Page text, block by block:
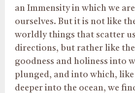
an Immensity in which we
ourselves. But it is not like
worldly things that scatter
directions, but rather like
goodness and holiness into
plunged, and into which,
deeper into the ocean, we